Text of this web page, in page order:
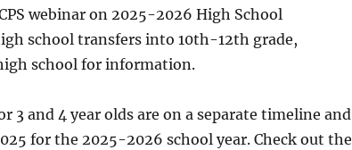
webinar on 2025-2026 High School
school transfers into 10th-12th grade,
school for information.
3 and 4 year olds are on a separate timeline and
for the 2025-2026 school year. Check out the